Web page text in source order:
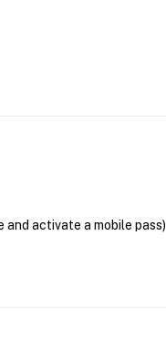
activate a mobile pass)